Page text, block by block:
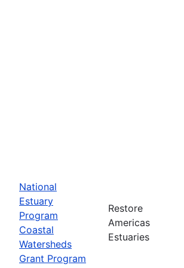
National
Estuary
Program
Coastal
Watersheds
Grant Program
Restore
Americas
Estuaries